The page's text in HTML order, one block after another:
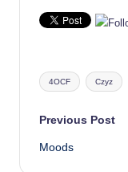
Tags:
4OCF Czyz
Post
Previous Post
Moods